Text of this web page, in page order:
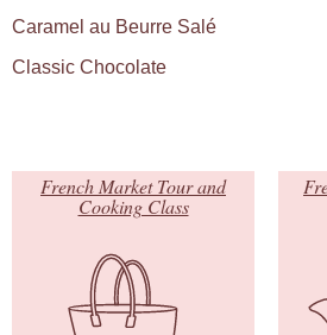
Caramel au Beurre Salé
Classic Chocolate
French Market Tour and
Cooking Class